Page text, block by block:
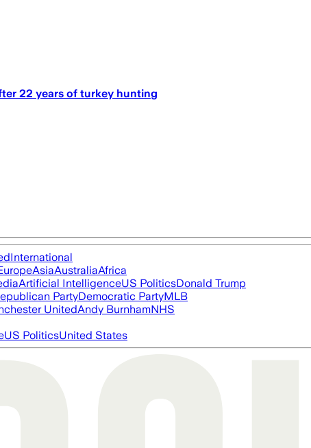
22 years of turkey hunting
International
AsiaAustraliaAfrica
Artificial IntelligenceUS PoliticsDonald Trump
PartyDemocratic PartyMLB
UnitedAndy BurnhamNHS
US PoliticsUnited States